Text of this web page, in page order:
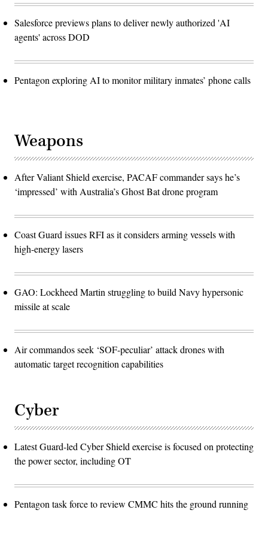
Salesforce previews plans to deliver newly authorized 'AI
agents' across DOD
Pentagon exploring AI to monitor military inmates’ phone calls
Weapons
After Valiant Shield exercise, PACAF commander says he’s
‘impressed’ with Australia’s Ghost Bat drone program
Coast Guard issues RFI as it considers arming vessels with
high-energy lasers
GAO: Lockheed Martin struggling to build Navy hypersonic
missile at scale
Air commandos seek ‘SOF-peculiar’ attack drones with
automatic target recognition capabilities
Cyber
Latest Guard-led Cyber Shield exercise is focused on protecting
the power sector, including OT
Pentagon task force to review CMMC hits the ground running